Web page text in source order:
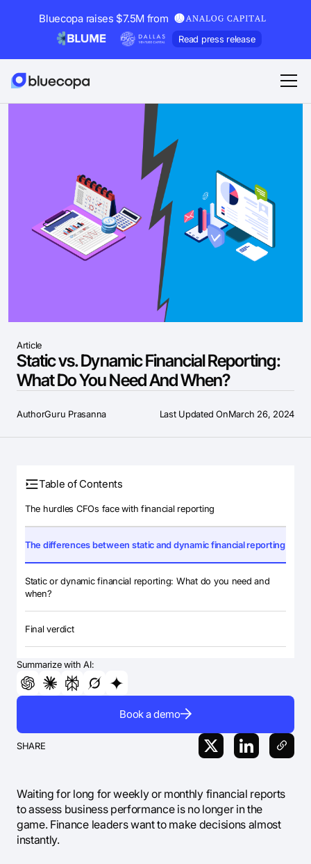
Bluecopa raises $7.5M from
Read press release
Article
Static vs. Dynamic Financial Reporting:
What Do You Need And When?
AuthorGuru Prasanna Last Updated OnMarch 26, 2024
Table of Contents
The hurdles CFOs face with financial reporting
The differences between static and dynamic financial reporting
Static or dynamic financial reporting: What do you need and
when?
Final verdict
Summarize with AI:
Book a demo
SHARE
Waiting for long for weekly or monthly financial reports
to assess business performance is no longer in the
game. Finance leaders want to make decisions almost
instantly.